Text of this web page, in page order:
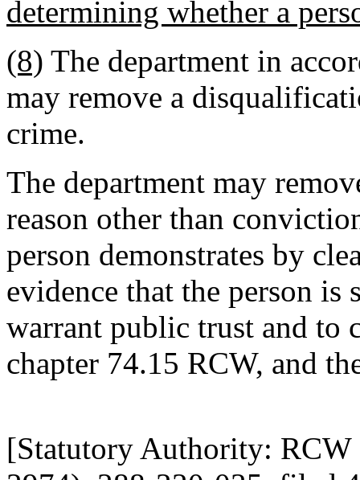
determining whether a
(8) The department in
may remove a
crime.
The department may
reason other than
person demonstrates by
evidence that the person
warrant public trust and to
chapter 74.15 RCW, and
[Statutory Authority: